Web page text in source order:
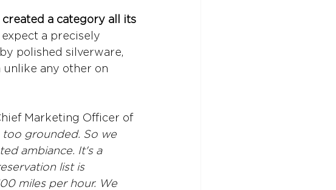
created a category all its
a precisely
polished silverware,
unlike any other on
Marketing Officer of
grounded. So we
ambiance. It's a
list is
miles per hour. We